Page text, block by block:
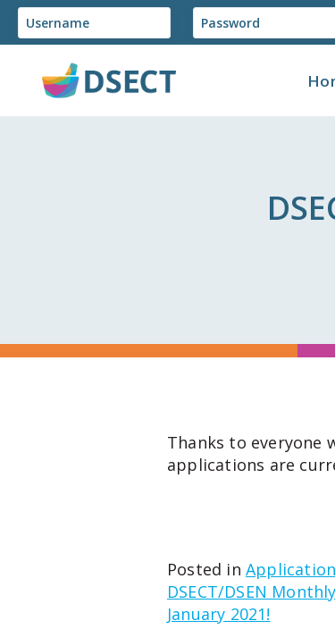
Skip
Thanks to everyone
applications are
Posted in
Post
DSECT/DSEN
January 2021!